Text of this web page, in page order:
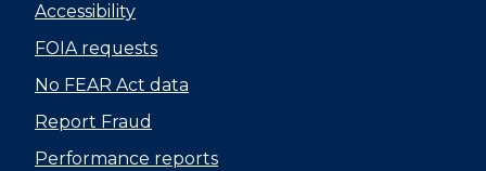
Accessibility
FOIA requests
No FEAR Act data
Report Fraud
Performance reports